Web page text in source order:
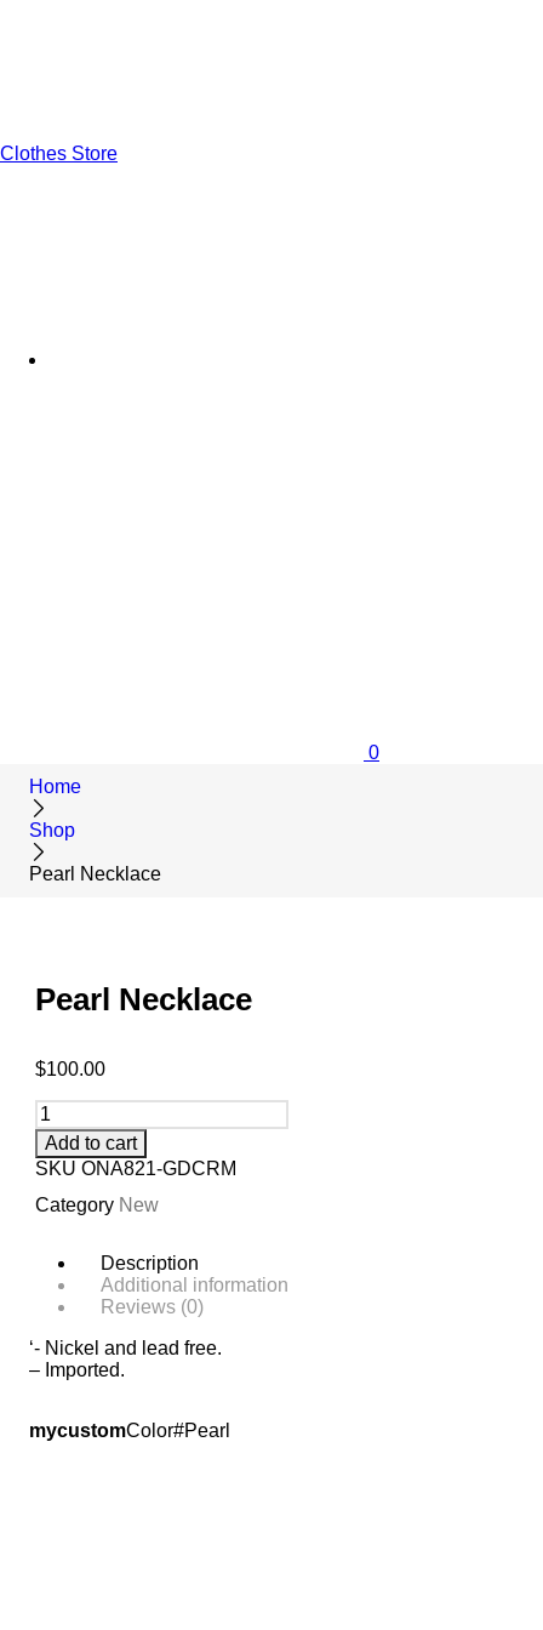
Clothes Store
0
Home
Shop
Pearl Necklace
Pearl Necklace
$100.00
Add to cart
SKU ONA821-GDCRM
Category New
Description
Additional information
Reviews (0)
‘- Nickel and lead free.
– Imported.
mycustomColor#Pearl